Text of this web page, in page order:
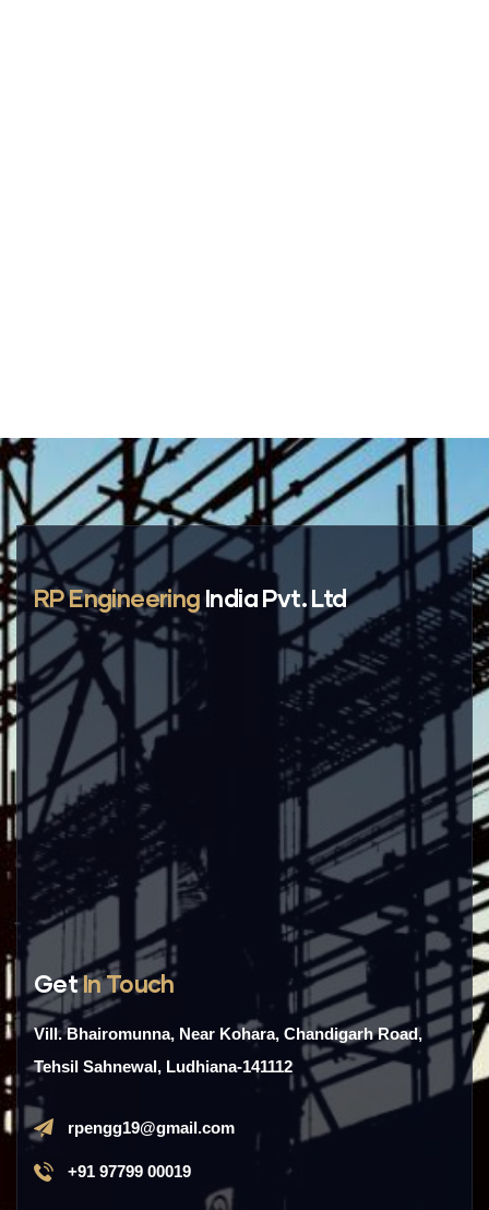
RP EngineeringIndia Pvt. Ltd
GetIn Touch
Vill. Bhairomunna, Near Kohara, Chandigarh Road,
Tehsil Sahnewal, Ludhiana-141112
rpengg19@gmail.com
+91 97799 00019